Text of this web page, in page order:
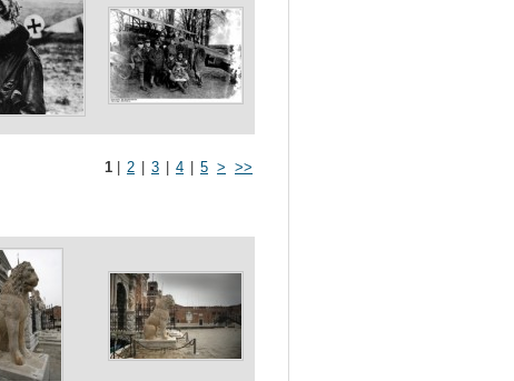
1 2 3 4 5 > >>